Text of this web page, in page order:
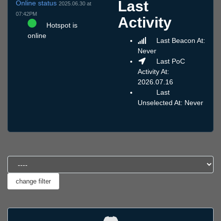
Online status 2025.06.30 at
07:42PM
Hotspot is
online
Last
Activity
Last Beacon At:
Never
Last PoC
Activity At:
2026.07.16
Last
Unselected At: Never